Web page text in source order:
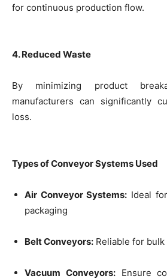
for continuous production flow.
4. Reduced Waste
By minimizing product
manufacturers can significantly
loss.
Types of Conveyor Systems Used
Air Conveyor Systems: Ideal
packaging
Belt Conveyors: Reliable for
Vacuum Conveyors:Ensure